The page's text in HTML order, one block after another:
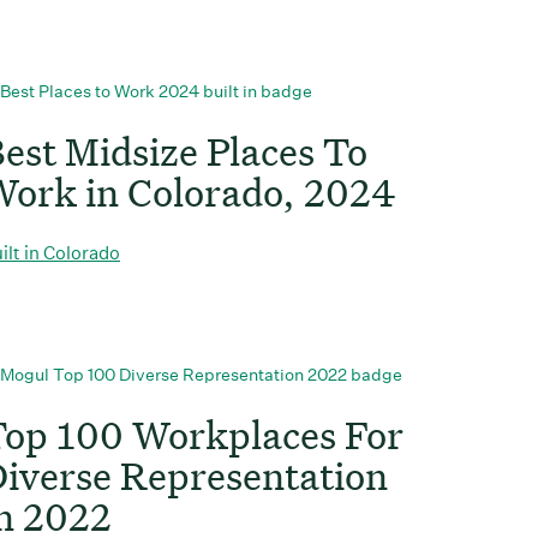
Midsize Places To
in Colorado, 2024
in Colorado
100 Workplaces For
Representation
2022